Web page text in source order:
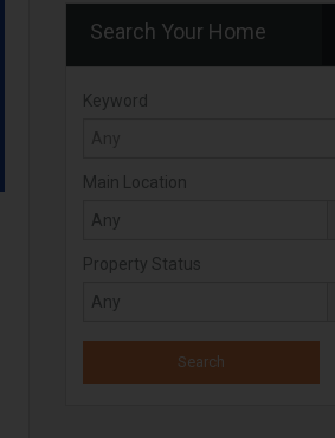
Search Your Home
Keyword
Main Location
Property Status